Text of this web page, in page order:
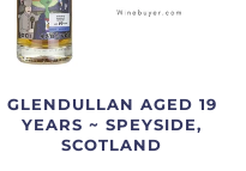
GLENDULLAN AGED 19
YEARS ~ SPEYSIDE,
SCOTLAND